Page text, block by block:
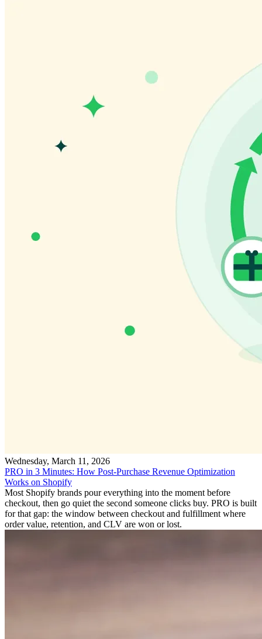
Wednesday, March 11, 2026
PRO in 3 Minutes: How Post-Purchase Revenue Optimization
Works on Shopify
Most Shopify brands pour everything into the moment before
checkout, then go quiet the second someone clicks buy. PRO is built
for that gap: the window between checkout and fulfillment where
order value, retention, and CLV are won or lost.